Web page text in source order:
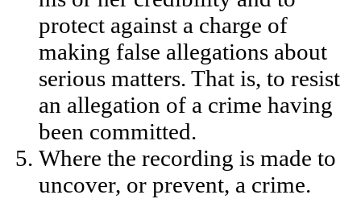
protect against a charge of
making false allegations about
serious matters. That is, to resist
an allegation of a crime having
been committed.
Where the recording is made to
uncover, or prevent, a crime.